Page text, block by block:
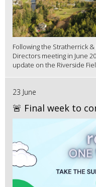
Following the Stratherrick
Directors meeting in June
update on the Riverside
23 June
🚨 Final week to